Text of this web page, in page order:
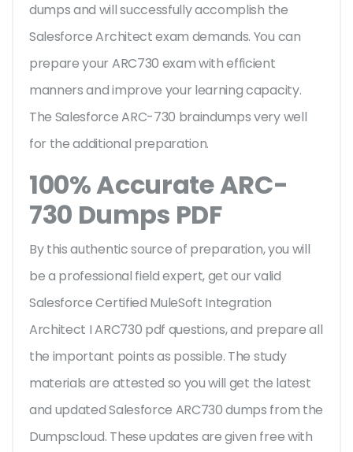
dumps and will successfully accomplish the
Salesforce Architect exam demands. You can
prepare your ARC730 exam with efficient
manners and improve your learning capacity.
The Salesforce ARC-730 braindumps very well
for the additional preparation.
100% Accurate ARC-
730 Dumps PDF
By this authentic source of preparation, you will
be a professional field expert, get our valid
Salesforce Certified MuleSoft Integration
Architect I ARC730 pdf questions, and prepare all
the important points as possible. The study
materials are attested so you will get the latest
and updated Salesforce ARC730 dumps from the
Dumpscloud. These updates are given free with